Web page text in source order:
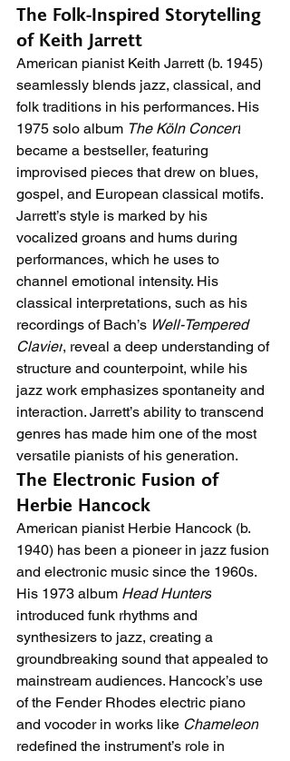
The Folk-Inspired Storytelling
of Keith Jarrett
American pianist Keith Jarrett (b. 1945)
seamlessly blends jazz, classical, and
folk traditions in his performances. His
1975 solo album The Köln Concert
became a bestseller, featuring
improvised pieces that drew on blues,
gospel, and European classical motifs.
Jarrett’s style is marked by his
vocalized groans and hums during
performances, which he uses to
channel emotional intensity. His
classical interpretations, such as his
recordings of Bach’s Well-Tempered
Clavier, reveal a deep understanding of
structure and counterpoint, while his
jazz work emphasizes spontaneity and
interaction. Jarrett’s ability to transcend
genres has made him one of the most
versatile pianists of his generation.
The Electronic Fusion of
Herbie Hancock
American pianist Herbie Hancock (b.
1940) has been a pioneer in jazz fusion
and electronic music since the 1960s.
His 1973 album Head Hunters
introduced funk rhythms and
synthesizers to jazz, creating a
groundbreaking sound that appealed to
mainstream audiences. Hancock’s use
of the Fender Rhodes electric piano
and vocoder in works like Chameleon
redefined the instrument’s role in